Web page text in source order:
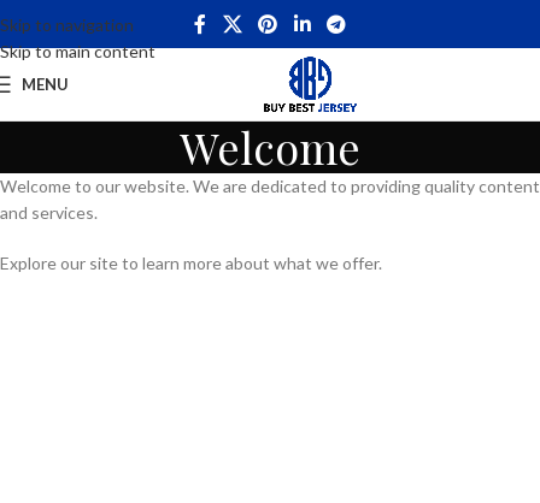
Skip to navigation
Skip to main content
MENU
Welcome
Welcome to our website. We are dedicated to providing quality content
and services.
Explore our site to learn more about what we offer.